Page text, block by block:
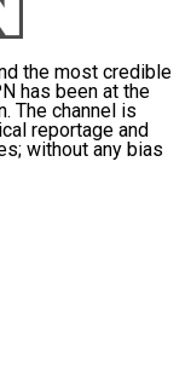
river levels as
more
concerns that
the most credible
has been at the
The channel is
reportage and
without any bias